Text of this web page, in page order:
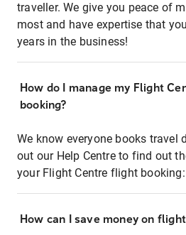
traveller. We give you peace of
most and have expertise that
years in the business!
How do I manage my Flight
booking?
We know everyone books travel
out our Help Centre to find out
your Flight Centre flight booking:
How can I save money on